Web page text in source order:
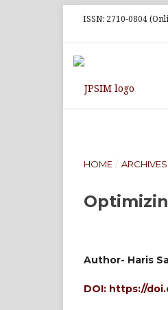
ISSN: 2710-0804
HOME / ARCHIVES
Author- Haris
DOI: https://